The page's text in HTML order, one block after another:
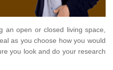
an open or closed living space,
as you choose how you would
you look and do your research